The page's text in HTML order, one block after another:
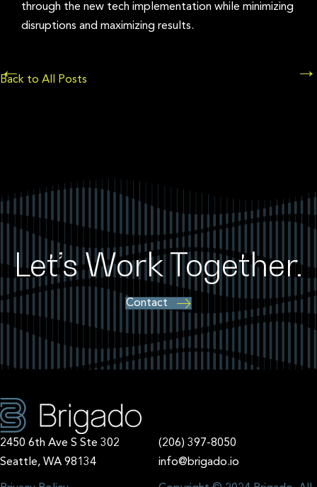
through the new tech implementation while minimizing
disruptions and maximizing results.
Posts
← →
Back to All Posts
Let’s Work Together.
Contact
2450 6th Ave S Ste 302
Seattle, WA 98134
(206) 397-8050
info@brigado.io